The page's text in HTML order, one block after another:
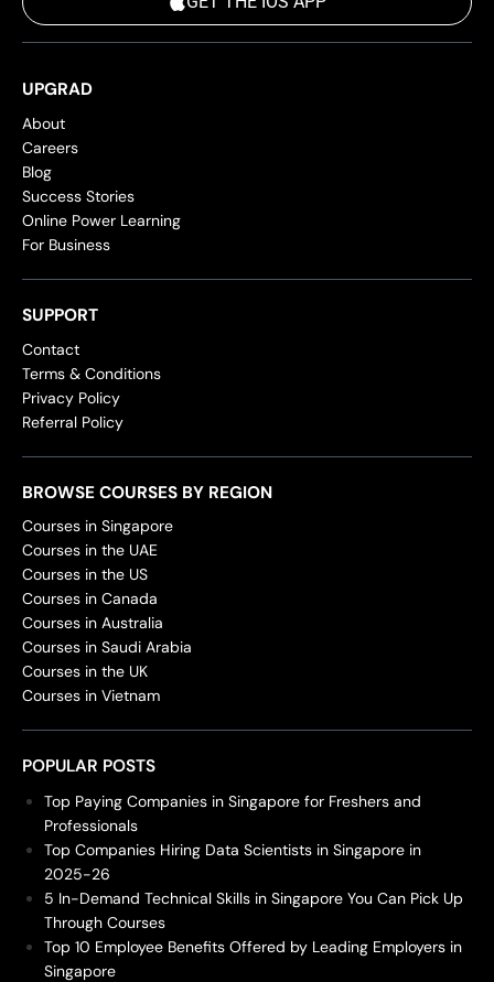
UPGRAD
About
Careers
Blog
Success Stories
Online Power Learning
For Business
SUPPORT
Contact
Terms & Conditions
Privacy Policy
Referral Policy
BROWSE COURSES BY REGION
Courses in Singapore
Courses in the UAE
Courses in the US
Courses in Canada
Courses in Australia
Courses in Saudi Arabia
Courses in the UK
Courses in Vietnam
POPULAR POSTS
Top Paying Companies in Singapore for Freshers and
Professionals
Top Companies Hiring Data Scientists in Singapore in
2025-26
5 In-Demand Technical Skills in Singapore You Can Pick Up
Through Courses
Top 10 Employee Benefits Offered by Leading Employers in
Singapore